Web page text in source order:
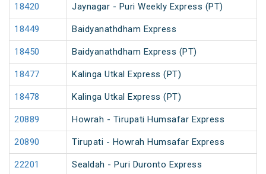
18420 Jaynagar - Puri Weekly Express (PT)
18449 Baidyanathdham Express
18450 Baidyanathdham Express (PT)
18477 Kalinga Utkal Express (PT)
18478 Kalinga Utkal Express (PT)
20889 Howrah - Tirupati Humsafar Express
20890 Tirupati - Howrah Humsafar Express
22201 Sealdah - Puri Duronto Express